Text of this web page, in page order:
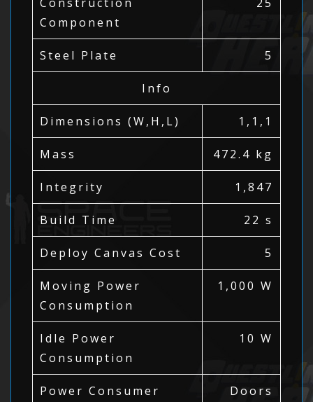
Component
Steel Plate 5
Info
Dimensions (W,H,L) 1,1,1
Mass 472.4 kg
Integrity 1,847
Build Time 22 s
Deploy Canvas Cost 5
Moving Power
Consumption
1,000 W
Idle Power
Consumption
10 W
Power Consumer
Doors